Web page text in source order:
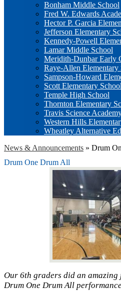
Bonham Middle School
Fred W. Edwards
Hector P. Garcia
Jefferson Elementary
Kennedy-Powell
Lamar Middle School
Meridith-Dunbar Early
Raye-Allen Elementary
Sampson-Howard
Scott Elementary School
Temple High School
Thornton Elementary
Travis Science
Western Hills
Wheatley Alternative
News & Announcements » Drum
Drum One Drum All
Our 6th graders did an
Drum One Drum All